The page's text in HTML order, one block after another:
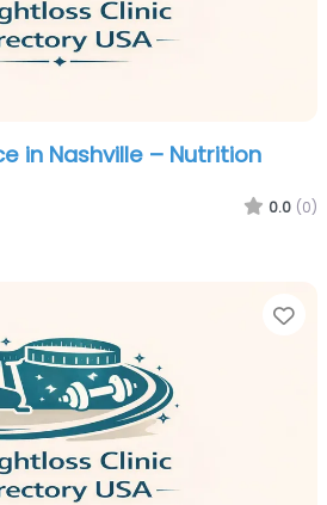
in Nashville – Nutrition
0.0 (0)